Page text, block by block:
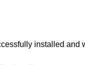
installed and